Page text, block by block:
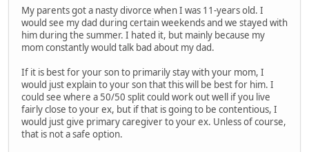
My parents got a nasty divorce when I was 11-years old. I
would see my dad during certain weekends and we stayed with
him during the summer. I hated it, but mainly because my
mom constantly would talk bad about my dad.
If it is best for your son to primarily stay with your mom, I
would just explain to your son that this will be best for him. I
could see where a 50/50 split could work out well if you live
fairly close to your ex, but if that is going to be contentious, I
would just give primary caregiver to your ex. Unless of course,
that is not a safe option.